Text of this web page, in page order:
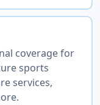
coverage for
sports
services,